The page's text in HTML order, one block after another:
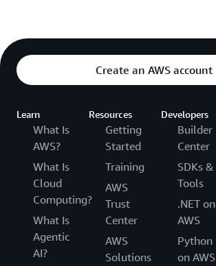
Create an AWS account
Learn
What Is
AWS?
What Is
Cloud
Computing?
What Is
Agentic
AI?
Resources
Getting
Started
Training
AWS
Trust
Center
AWS
Solutions
Developers
Builder
Center
SDKs &
Tools
.NET on
AWS
Python
on AWS